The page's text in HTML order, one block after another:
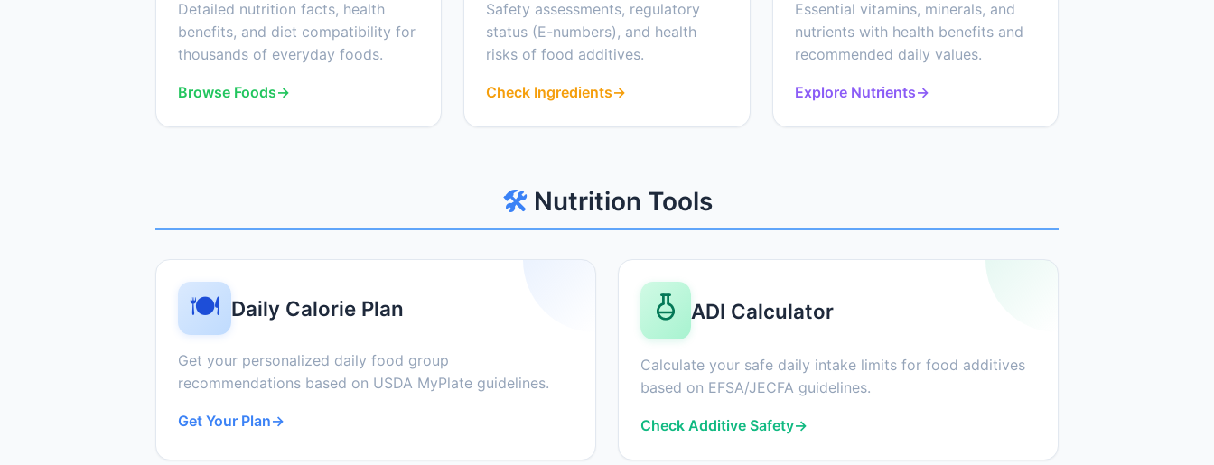
Detailed nutrition facts, health
benefits, and diet compatibility for
thousands of everyday foods.
Browse Foods→
Safety assessments, regulatory
status (E-numbers), and health
risks of food additives.
Check Ingredients→
Essential vitamins, minerals, and
nutrients with health benefits and
recommended daily values.
Explore Nutrients→
🛠️ Nutrition Tools
🍽️ Daily Calorie Plan
Get your personalized daily food group
recommendations based on USDA MyPlate guidelines.
Get Your Plan→
ADI Calculator
Calculate your safe daily intake limits for food additives
based on EFSA/JECFA guidelines.
Check Additive Safety→